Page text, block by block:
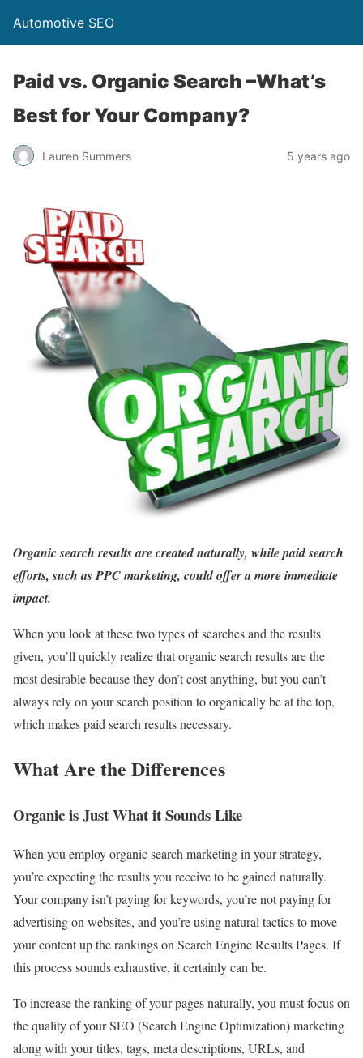
Automotive SEO
Paid vs. Organic Search –What’s
Best for Your Company?
Lauren Summers 5 years ago
Organic search results are created naturally, while paid search
efforts, such as PPC marketing, could offer a more immediate
impact.
When you look at these two types of searches and the results
given, you’ll quickly realize that organic search results are the
most desirable because they don’t cost anything, but you can’t
always rely on your search position to organically be at the top,
which makes paid search results necessary.
What Are the Differences
Organic is Just What it Sounds Like
When you employ organic search marketing in your strategy,
you’re expecting the results you receive to be gained naturally.
Your company isn’t paying for keywords, you’re not paying for
advertising on websites, and you’re using natural tactics to move
your content up the rankings on Search Engine Results Pages. If
this process sounds exhaustive, it certainly can be.
To increase the ranking of your pages naturally, you must focus on
the quality of your SEO (Search Engine Optimization) marketing
along with your titles, tags, meta descriptions, URLs, and